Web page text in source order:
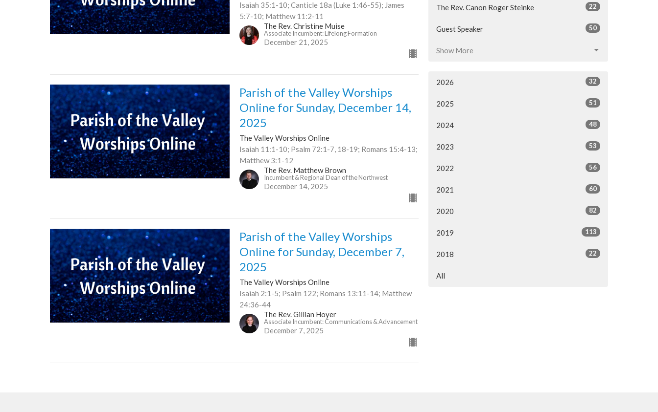
Isaiah 35:1-10; Canticle 18a (Luke 1:46-55); James
5:7-10; Matthew 11:2-11
The Rev. Christine Muise
Associate Incumbent: Lifelong Formation
December 21, 2025
Parish of the Valley Worships
Online for Sunday, December 14,
2025
The Valley Worships Online
Isaiah 11:1-10; Psalm 72:1-7, 18-19; Romans 15:4-13;
Matthew 3:1-12
The Rev. Matthew Brown
Incumbent & Regional Dean of the Northwest
December 14, 2025
Parish of the Valley Worships
Online for Sunday, December 7,
2025
The Valley Worships Online
Isaiah 2:1-5; Psalm 122; Romans 13:11-14; Matthew
24:36-44
The Rev. Gillian Hoyer
Associate Incumbent: Communications & Advancement
December 7, 2025
The Rev. Canon Roger Steinke 22
Guest Speaker 50
Show More
2026 32
2025 51
2024 48
2023 53
2022 56
2021 60
2020 82
2019 113
2018 22
All